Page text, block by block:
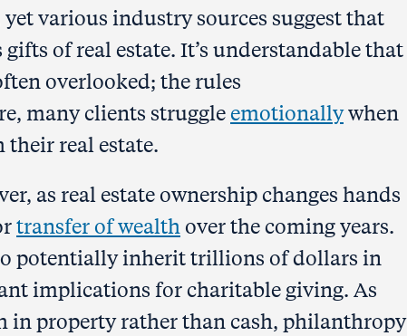
various industry sources suggest that
of real estate. It’s understandable that
overlooked; the rules
many clients struggleemotionallywhen
real estate.
as real estate ownership changes hands
transfer of wealth over the coming years.
potentially inherit trillions of dollars in
implications for charitable giving. As
in property rather than cash, philanthropy